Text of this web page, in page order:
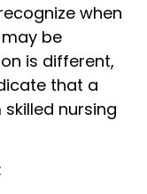
when
be
is different,
that a
nursing